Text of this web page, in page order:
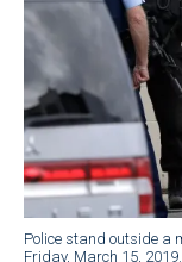
Police stand outside a
Friday, March 15,